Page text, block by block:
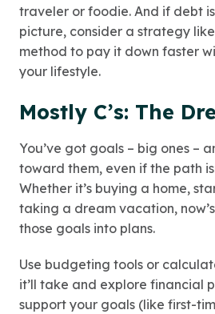
traveler or foodie. And if debt
picture, consider a strategy
method to pay it down faster
your lifestyle.
Mostly C’s: The
You’ve got goals – big ones –
toward them, even if the path
Whether it’s buying a home,
taking a dream vacation,
those goals into plans.
Use budgeting tools or
it’ll take and explore financial
support your goals (like first-